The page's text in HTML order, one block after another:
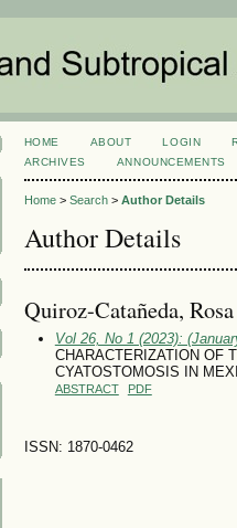
HOME ABOUT LOGIN
ARCHIVES
ANNOUNCEMENTS
Home> Search> Author Details
Author Details
Quiroz-Catañeda,
Vol 26, No 1 (2023):
CHARACTERIZATION OF
CYATOSTOMOSIS IN
ABSTRACT PDF
ISSN: 1870-0462